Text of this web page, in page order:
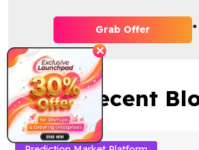
Grab Offer
Recent
✕